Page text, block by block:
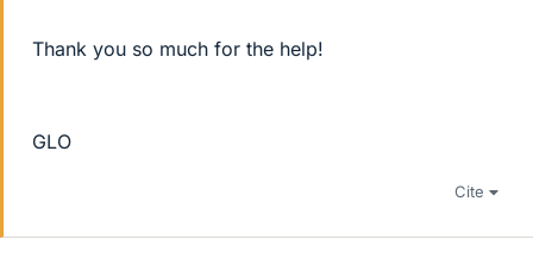
Thank you so much for the help!
GLO
Cite